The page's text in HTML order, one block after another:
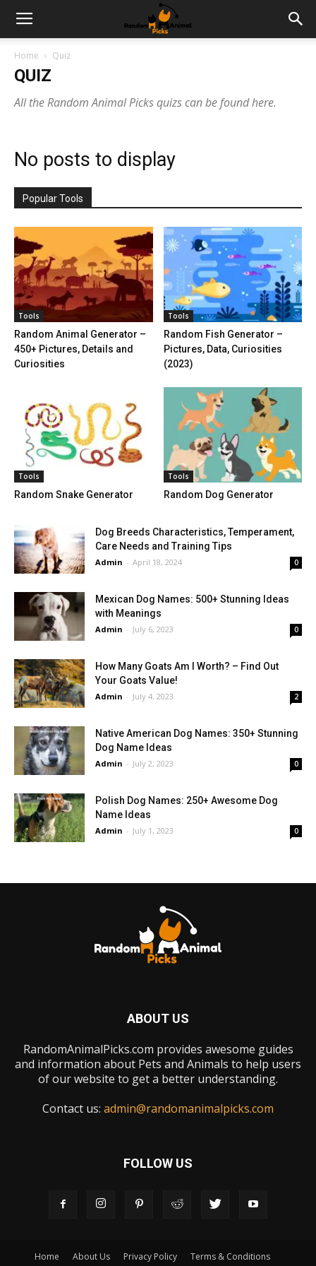
Home Quiz
QUIZ
All the Random Animal Picks quizs can be found here.
No posts to display
Popular Tools
Tools
Random Animal Generator –
450+ Pictures, Details and
Curiosities
Tools
Random Fish Generator –
Pictures, Data, Curiosities
(2023)
Tools
Random Snake Generator
Tools
Random Dog Generator
Dog Breeds Characteristics, Temperament,
Care Needs and Training Tips
Admin - April 18, 2024 0
Mexican Dog Names: 500+ Stunning Ideas
with Meanings
Admin - July 6, 2023 0
How Many Goats Am I Worth? – Find Out
Your Goats Value!
Admin - July 4, 2023 2
Native American Dog Names: 350+ Stunning
Dog Name Ideas
Admin - July 2, 2023 0
Polish Dog Names: 250+ Awesome Dog
Name Ideas
Admin - July 1, 2023 0
ABOUT US
RandomAnimalPicks.com provides awesome guides
and information about Pets and Animals to help users
of our website to get a better understanding.
Contact us: admin@randomanimalpicks.com
FOLLOW US
Home About Us Privacy Policy
Terms & Conditions